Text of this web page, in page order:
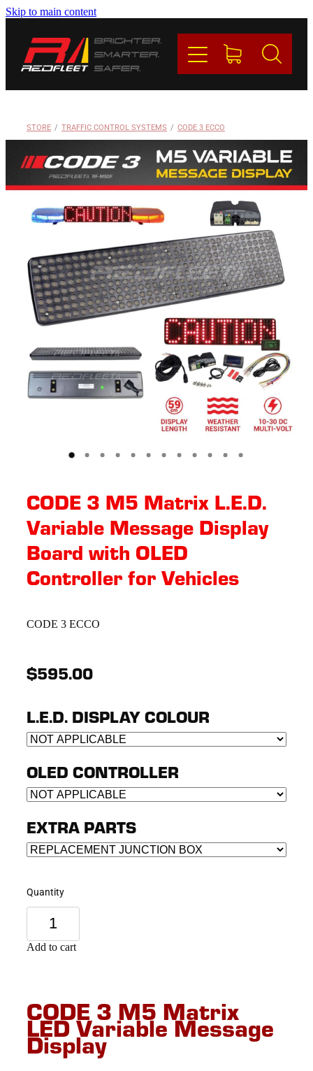
Skip to main content
STORE / TRAFFIC CONTROL SYSTEMS / CODE 3 ECCO
CODE 3 M5 Matrix L.E.D.
Variable Message Display
Board with OLED
Controller for Vehicles
CODE 3 ECCO
$595.00
L.E.D. DISPLAY COLOUR
OLED CONTROLLER
EXTRA PARTS
Quantity
Add to cart
CODE 3 M5 Matrix
LED Variable Message
Display
BRANDS
CONTACT
Blog
My Account